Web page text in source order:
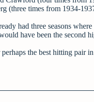
(three times from 1934-
had three seasons
have been the second
the best hitting pair